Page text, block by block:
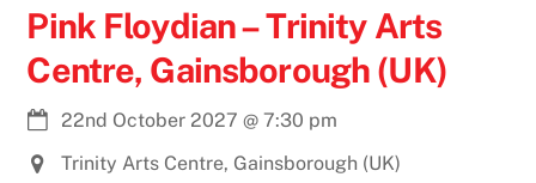
Pink Floydian – Trinity Arts
Centre, Gainsborough (UK)
22nd October 2027 @7:30 pm
Trinity Arts Centre, Gainsborough (UK)